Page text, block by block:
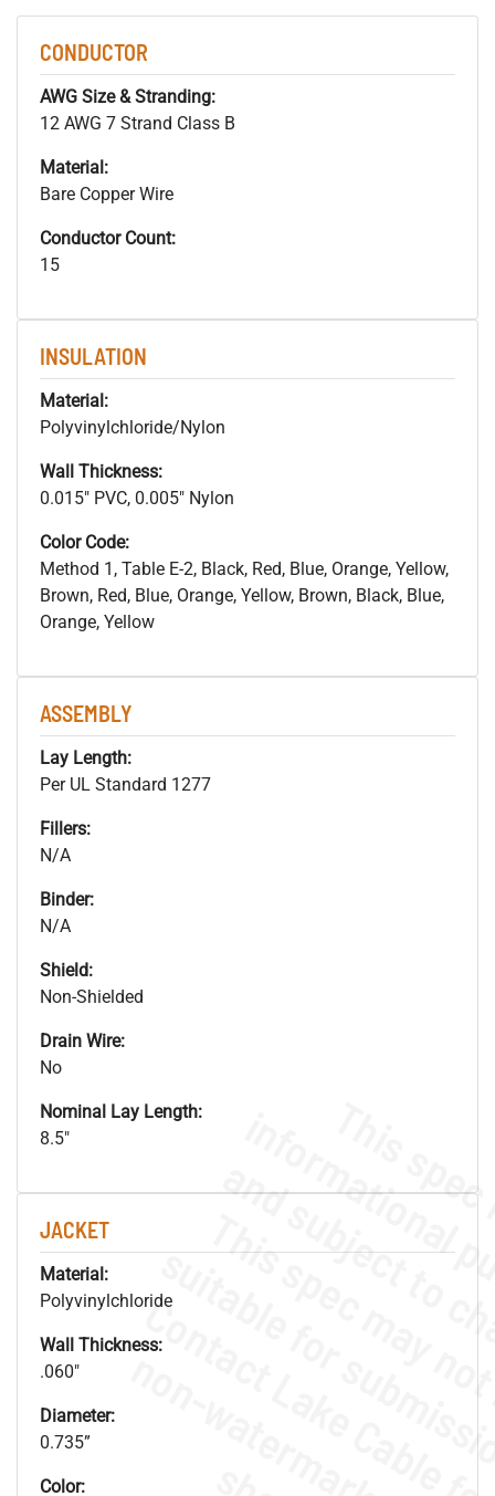
CONDUCTOR
AWG Size & Stranding:
12 AWG 7 Strand Class B
Material:
Bare Copper Wire
Conductor Count:
15
INSULATION
Material:
Polyvinylchloride/Nylon
Wall Thickness:
0.015" PVC, 0.005" Nylon
Color Code:
Method 1, Table E-2, Black, Red, Blue, Orange, Yellow,
Brown, Red, Blue, Orange, Yellow, Brown, Black, Blue,
Orange, Yellow
ASSEMBLY
Lay Length:
Per UL Standard 1277
Fillers:
N/A
Binder:
N/A
Shield:
Non-Shielded
Drain Wire:
No
Nominal Lay Length:
8.5"
JACKET
Material:
Polyvinylchloride
Wall Thickness:
.060"
Diameter:
0.735”
Color: